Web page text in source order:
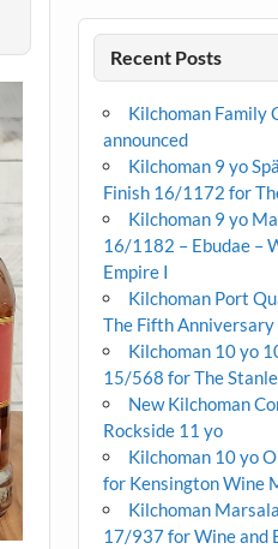
Recent Posts
Kilchoman Family
announced
Kilchoman 9 yo
Finish 16/1172 for
Kilchoman 9 yo
16/1182 – Ebudae –
Empire I
Kilchoman Port
The Fifth
Kilchoman 10 yo
15/568 for The
New Kilchoman
Rockside 11 yo
Kilchoman 10 yo
for Kensington Wine
Kilchoman
17/937 for Wine and